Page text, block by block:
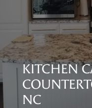
KITCHEN
NC